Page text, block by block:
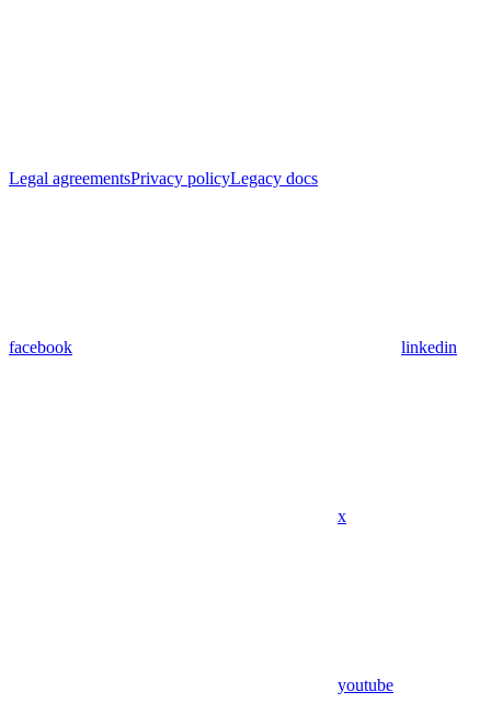
Legal agreementsPrivacy policyLegacy docs
facebook linkedin
x
youtube